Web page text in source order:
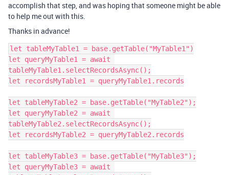
accomplish that step, and was hoping that someone might be able
to help me out with this.
Thanks in advance!
let tableMyTable1 = base.getTable("MyTable1")
let queryMyTable1 = await
tableMyTable1.selectRecordsAsync();
let recordsMyTable1 = queryMyTable1.records
let tableMyTable2 = base.getTable("MyTable2");
let queryMyTable2 = await
tableMyTable2.selectRecordsAsync();
let recordsMyTable2 = queryMyTable2.records
let tableMyTable3 = base.getTable("MyTable3");
let queryMyTable3 = await